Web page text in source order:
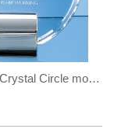
17.5cm Optical Crystal Circle mounted on a Chrome Stand